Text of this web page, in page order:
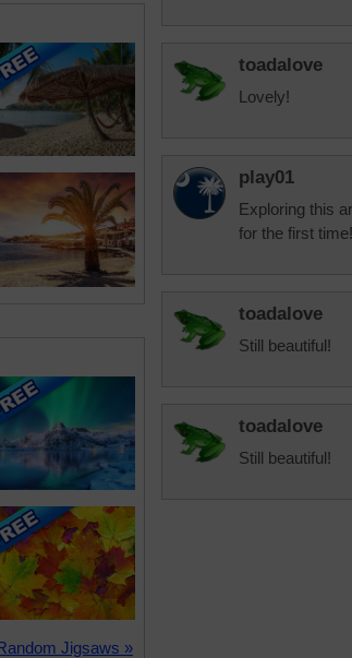
Jigsaws »
toadalove
Lovely!
play01
Exploring this
for the first time!
toadalove
Still beautiful!
toadalove
Still beautiful!